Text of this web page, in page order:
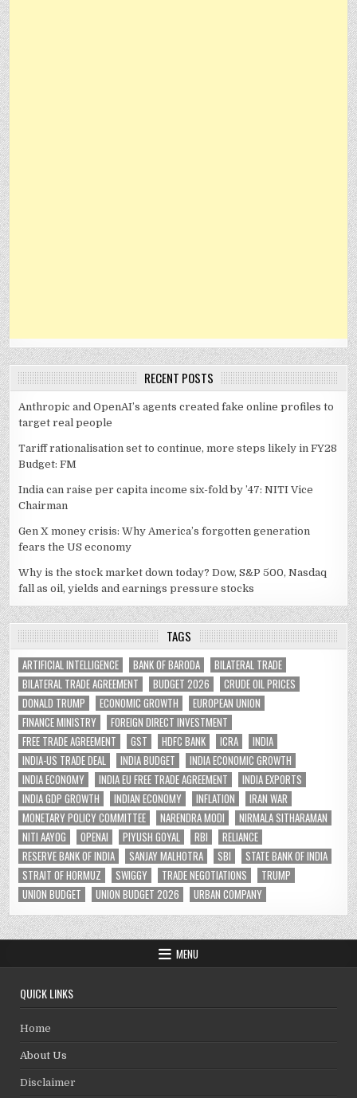
RECENT POSTS
Anthropic and OpenAI’s agents created fake online profiles to
target real people
Tariff rationalisation set to continue, more steps likely in FY28
Budget: FM
India can raise per capita income six-fold by ’47: NITI Vice
Chairman
Gen X money crisis: Why America’s forgotten generation
fears the US economy
Why is the stock market down today? Dow, S&P 500, Nasdaq
fall as oil, yields and earnings pressure stocks
TAGS
ARTIFICIAL INTELLIGENCE BANK OF BARODA
BILATERAL TRADE
BILATERAL TRADE AGREEMENT
BUDGET 2026
CRUDE OIL PRICES
DONALD TRUMP
ECONOMIC GROWTH
EUROPEAN UNION
FINANCE MINISTRY
FOREIGN DIRECT INVESTMENT
FREE TRADE AGREEMENT
GST HDFC BANK ICRA
INDIA
INDIA-US TRADE DEAL
INDIA BUDGET
INDIA ECONOMIC GROWTH
INDIA ECONOMY
INDIA EU FREE TRADE AGREEMENT
INDIA EXPORTS
INDIA GDP GROWTH
INDIAN ECONOMY INFLATION
IRAN WAR
MONETARY POLICY COMMITTEE
NARENDRA MODI
NIRMALA SITHARAMAN
NITI AAYOG
OPENAI PIYUSH GOYAL RBI
RELIANCE
RESERVE BANK OF INDIA
SANJAY MALHOTRA SBI
STATE BANK OF INDIA
STRAIT OF HORMUZ
SWIGGY TRADE NEGOTIATIONS
TRUMP
UNION BUDGET
UNION BUDGET 2026 URBAN COMPANY
MENU
QUICK LINKS
Home
About Us
Disclaimer